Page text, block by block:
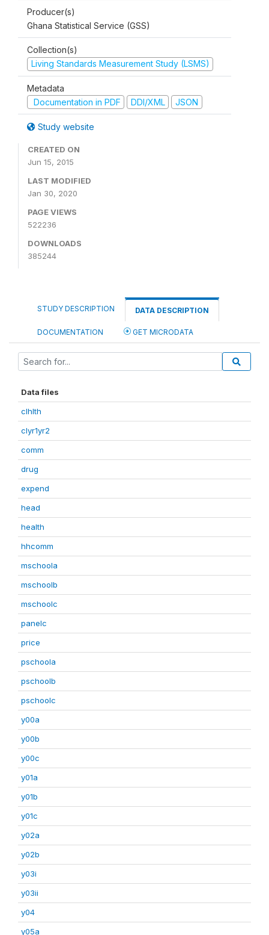
Producer(s)
Ghana Statistical Service (GSS)
Collection(s)
Living Standards Measurement Study (LSMS)
Metadata
Documentation in PDF
DDI/XML JSON
Study website
CREATED ON
Jun 15, 2015
LAST MODIFIED
Jan 30, 2020
PAGE VIEWS
522236
DOWNLOADS
385244
STUDY DESCRIPTION DATA DESCRIPTION
DOCUMENTATION GET MICRODATA
Data files
clhlth
clyr1yr2
comm
drug
expend
head
health
hhcomm
mschoola
mschoolb
mschoolc
panelc
price
pschoola
pschoolb
pschoolc
y00a
y00b
y00c
y01a
y01b
y01c
y02a
y02b
y03i
y03ii
y04
y05a